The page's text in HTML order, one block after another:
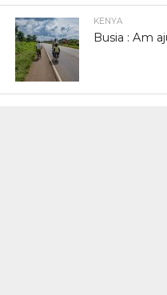
KENYA
Busia : Am